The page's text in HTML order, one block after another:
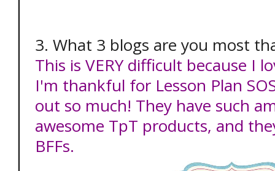
3. What 3 blogs are you most
This is VERY difficult because I
I'm thankful for Lesson Plan
out so much! They have such
awesome TpT products, and
BFFs.